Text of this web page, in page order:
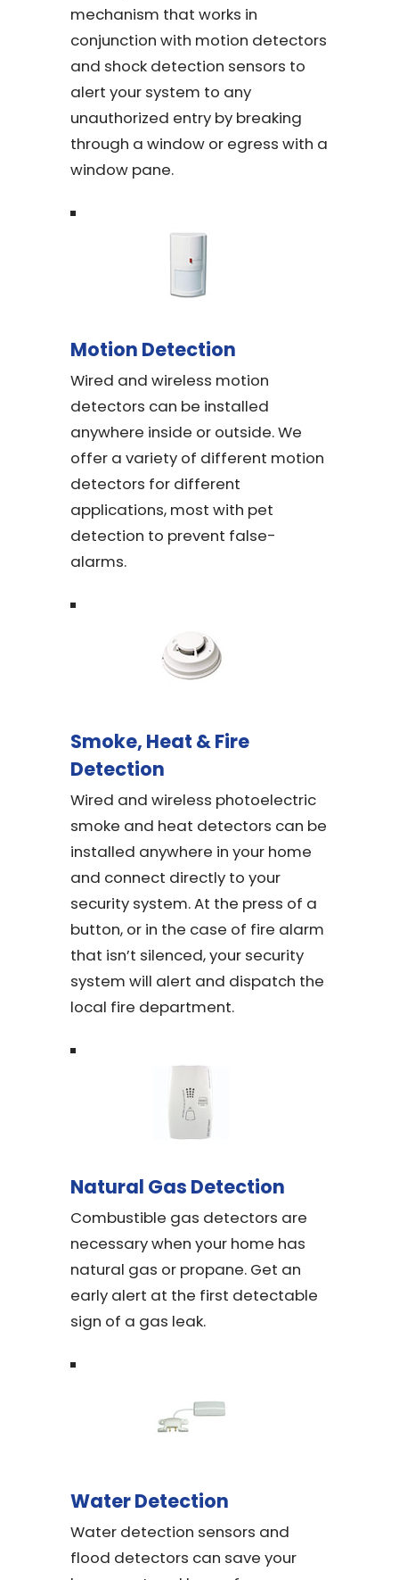
mechanism that works in
conjunction with motion detectors
and shock detection sensors to
alert your system to any
unauthorized entry by breaking
through a window or egress with a
window pane.
Motion Detection
Wired and wireless motion
detectors can be installed
anywhere inside or outside. We
offer a variety of different motion
detectors for different
applications, most with pet
detection to prevent false-
alarms.
Smoke, Heat & Fire
Detection
Wired and wireless photoelectric
smoke and heat detectors can be
installed anywhere in your home
and connect directly to your
security system. At the press of a
button, or in the case of fire alarm
that isn’t silenced, your security
system will alert and dispatch the
local fire department.
Natural Gas Detection
Combustible gas detectors are
necessary when your home has
natural gas or propane. Get an
early alert at the first detectable
sign of a gas leak.
Water Detection
Water detection sensors and
flood detectors can save your